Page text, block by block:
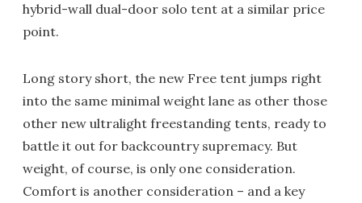
hybrid-wall dual-door solo tent at a similar price
point.
Long story short, the new Free tent jumps right
into the same minimal weight lane as other those
other new ultralight freestanding tents, ready to
battle it out for backcountry supremacy. But
weight, of course, is only one consideration.
Comfort is another consideration – and a key